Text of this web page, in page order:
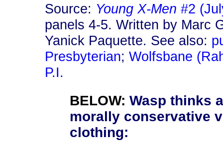
Source: Young X-Men #2
panels 4-5. Written by Marc
Yanick Paquette. See also:
Presbyterian; Wolfsbane
P.I.
BELOW: Wasp thinks
morally conservative
clothing: